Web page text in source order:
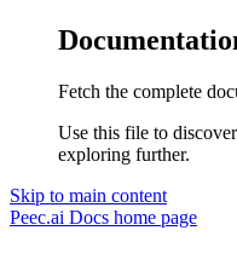
Fetch the complete
Use this file to
exploring further.
Skip to main content
Peec.ai Docs home page